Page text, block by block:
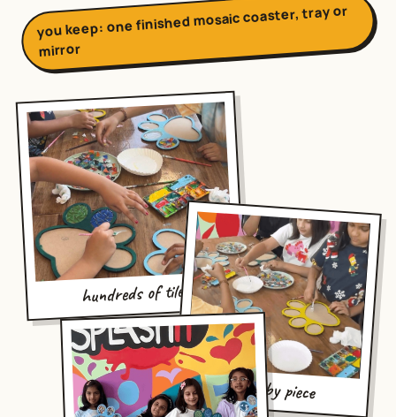
you keep:one finished mosaic coaster, tray or
mirror
hundreds of tiles
piece by piece